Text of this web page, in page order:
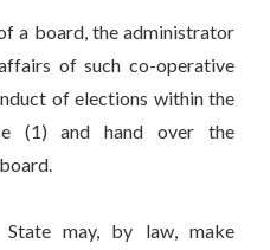
a board, the administrator
of such co-operative
of elections within the
(1) and hand over the
may, by law, make